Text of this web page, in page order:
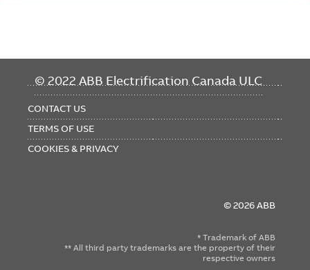
© 2022 ABB Electrification Canada ULC
FOOTER
CONTACT US
TERMS OF USE
COOKIES & PRIVACY
© 2026 ABB
* Trademark of ABB
** All third party trademarks are the property of their
respective owners